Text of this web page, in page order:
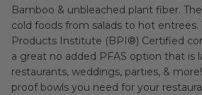
Bamboo & unbleached plant fiber.
cold foods from salads to hot entrees.
Products Institute (BPI®) Certified
a great no added PFAS option that is
restaurants, weddings, parties, &
proof bowls you need for your